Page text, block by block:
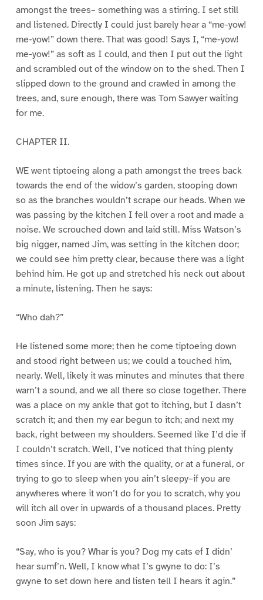
amongst the trees– something was a stirring. I set still
and listened. Directly I could just barely hear a “me-yow!
me-yow!” down there. That was good! Says I, “me-yow!
me-yow!” as soft as I could, and then I put out the light
and scrambled out of the window on to the shed. Then I
slipped down to the ground and crawled in among the
trees, and, sure enough, there was Tom Sawyer waiting
for me.
CHAPTER II.
WE went tiptoeing along a path amongst the trees back
towards the end of the widow’s garden, stooping down
so as the branches wouldn’t scrape our heads. When we
was passing by the kitchen I fell over a root and made a
noise. We scrouched down and laid still. Miss Watson’s
big nigger, named Jim, was setting in the kitchen door;
we could see him pretty clear, because there was a light
behind him. He got up and stretched his neck out about
a minute, listening. Then he says:
“Who dah?”
He listened some more; then he come tiptoeing down
and stood right between us; we could a touched him,
nearly. Well, likely it was minutes and minutes that there
warn’t a sound, and we all there so close together. There
was a place on my ankle that got to itching, but I dasn’t
scratch it; and then my ear begun to itch; and next my
back, right between my shoulders. Seemed like I’d die if
I couldn’t scratch. Well, I’ve noticed that thing plenty
times since. If you are with the quality, or at a funeral, or
trying to go to sleep when you ain’t sleepy–if you are
anywheres where it won’t do for you to scratch, why you
will itch all over in upwards of a thousand places. Pretty
soon Jim says:
“Say, who is you? Whar is you? Dog my cats ef I didn’
hear sumf’n. Well, I know what I’s gwyne to do: I’s
gwyne to set down here and listen tell I hears it agin.”